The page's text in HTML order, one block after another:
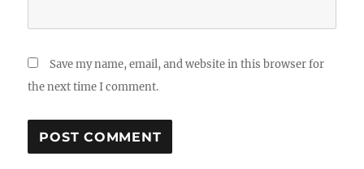
Save my name, email, and website in this browser for
the next time I comment.